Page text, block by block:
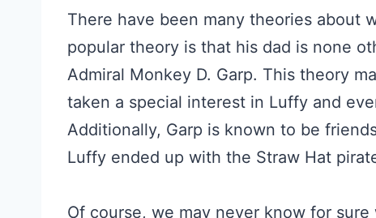
There have been many theories about
popular theory is that his dad is none
Admiral Monkey D. Garp. This theory
taken a special interest in Luffy and
Additionally, Garp is known to be
Luffy ended up with the Straw Hat
Of course, we may never know for sure